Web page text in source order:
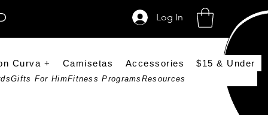
Log In
Curva + Camisetas Accessories $15 & Under
Gifts For HimFitness Programs Resources